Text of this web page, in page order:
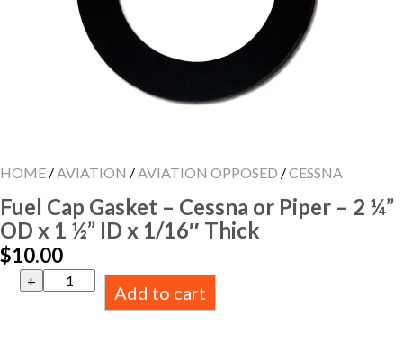
HOME / AVIATION / AVIATION OPPOSED /CESSNA
Fuel Cap Gasket – Cessna or Piper – 2 ¼”
OD x 1 ½” ID x 1/16″ Thick
$10.00
Fuel
Cap
Add to cart